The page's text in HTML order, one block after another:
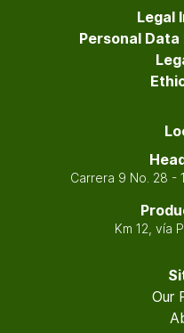
Legal
Personal
Carrera 9 No. 28 -
Km 12, vía
Our